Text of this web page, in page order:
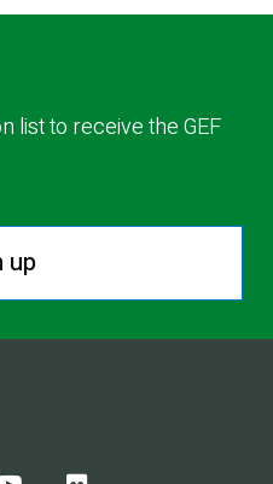
list to receive the GEF
up